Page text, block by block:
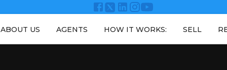
ABOUT US AGENTS HOW IT WORKS: SELL